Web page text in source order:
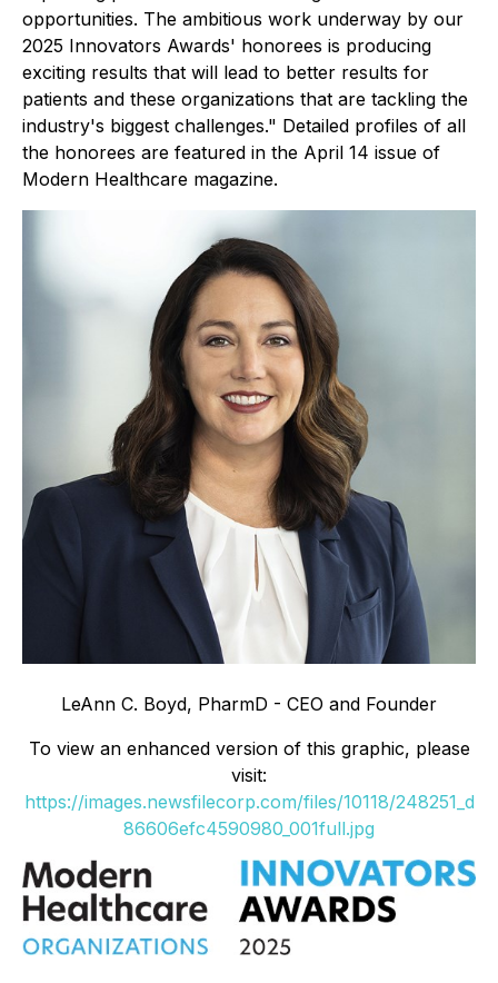
opportunities. The ambitious work underway by our
2025 Innovators Awards' honorees is producing
exciting results that will lead to better results for
patients and these organizations that are tackling the
industry's biggest challenges." Detailed profiles of all
the honorees are featured in the April 14 issue of
Modern Healthcare magazine.
LeAnn C. Boyd, PharmD - CEO and Founder
To view an enhanced version of this graphic, please
visit:
https://images.newsfilecorp.com/files/10118/248251_d
86606efc4590980_001full.jpg